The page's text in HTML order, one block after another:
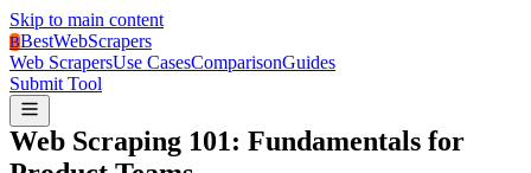
Skip to main content
BBestWebScrapers
Web ScrapersUse CasesComparisonGuides
Submit Tool
Web Scraping 101: Fundamentals for